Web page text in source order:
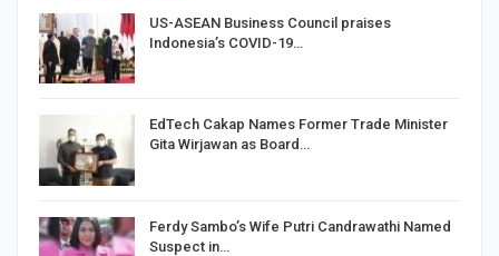
US-ASEAN Business Council praises
Indonesia’s COVID-19…
EdTech Cakap Names Former Trade Minister
Gita Wirjawan as Board…
Ferdy Sambo’s Wife Putri Candrawathi Named
Suspect in…